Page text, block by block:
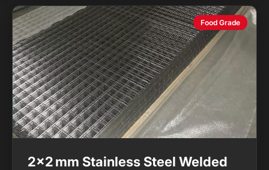
Food Grade
2×2 mm Stainless Steel Welded